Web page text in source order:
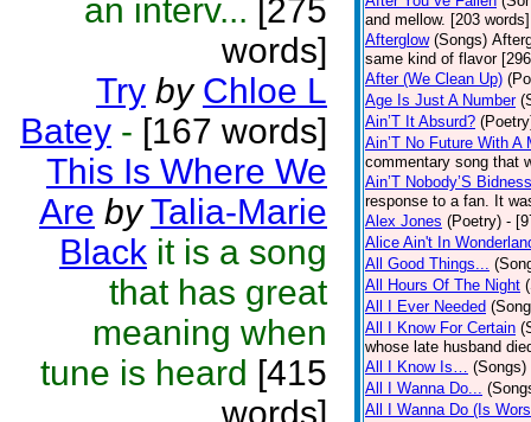
an interv... [275
words]
Try by Chloe L
Batey - [167 words]
This Is Where We
Are by Talia-Marie
Black it is a song
that has great
meaning when
tune is heard [415
words]
and mellow. [203 words]
Afterglow (Songs)
same kind of flavor
After (We Clean Up)
Age Is Just A Number
Ain’T It Absurd?
Ain’T No Future With A
commentary song that
Ain’T Nobody’S Bidness
response to a fan. It
Alex Jones (Poetry) -
Alice Ain't In
All Good Things...
All Hours Of The Night
All I Ever Needed
All I Know For Certain
whose late husband
All I Know Is… (Songs)
All I Wanna Do...
All I Wanna Do (Is